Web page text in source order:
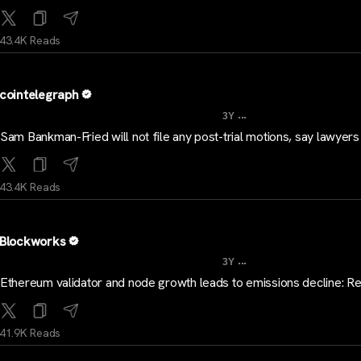
43.4K Reads
cointelegraph
3Y ...
Sam Bankman-Fried will not file any post-trial motions, say lawyers
43.4K Reads
Blockworks
3Y ...
Ethereum validator and node growth leads to emissions decline:
41.9K Reads